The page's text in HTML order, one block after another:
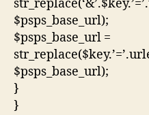
$psps_base_url);
$psps_base_url =
$psps_base_url);
}
}